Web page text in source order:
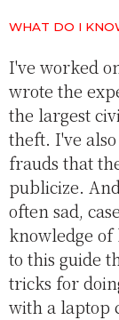
WHAT DO I
I've worked
wrote the
the largest
theft. I've
frauds that
publicize.
often sad,
knowledge
to this guide
tricks for
with a laptop